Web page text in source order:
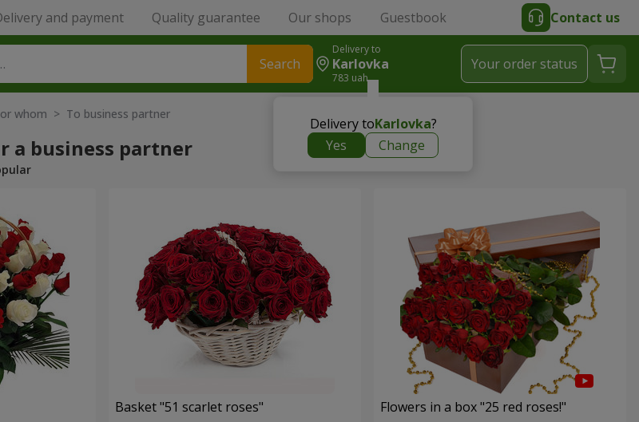
and payment Quality guarantee Our shops Guestbook Contact us
Search
Delivery to
Karlovka
783 uah
Delivery toKarlovka?
Yes
Change
Your order status
whom > To business partner
a business partner
Basket "51 scarlet roses" Flowers in a box "25 red roses!"